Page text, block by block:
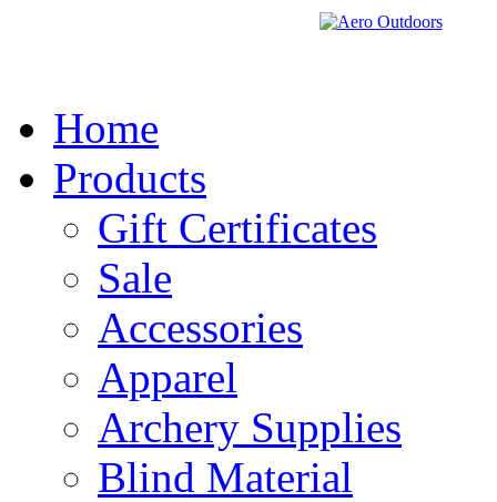
Home
Products
Gift Certificates
Sale
Accessories
Apparel
Archery Supplies
Blind Material